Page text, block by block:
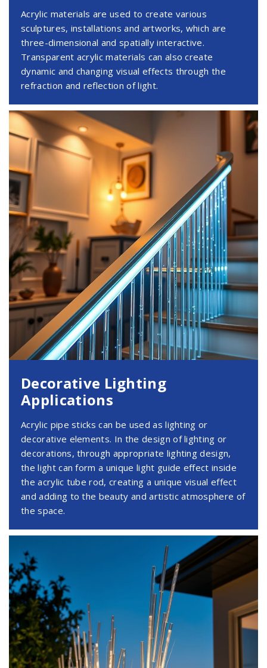
Acrylic materials are used to create various
sculptures, installations and artworks, which are
three-dimensional and spatially interactive.
Transparent acrylic materials can also create
dynamic and changing visual effects through the
refraction and reflection of light.
Decorative Lighting
Applications
Acrylic pipe sticks can be used as lighting or
decorative elements. In the design of lighting or
decorations, through appropriate lighting design,
the light can form a unique light guide effect inside
the acrylic tube rod, creating a unique visual effect
and adding to the beauty and artistic atmosphere of
the space.